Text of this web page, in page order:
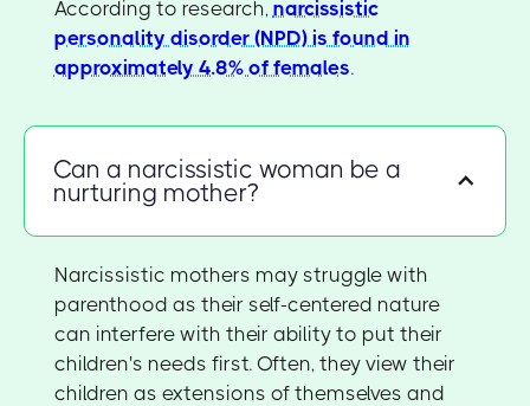
According to research, narcissistic
personality disorder (NPD) is found in
approximately 4.8% of females.
Can a narcissistic woman be a
nurturing mother?
Narcissistic mothers may struggle with
parenthood as their self-centered nature
can interfere with their ability to put their
children's needs first. Often, they view their
children as extensions of themselves and